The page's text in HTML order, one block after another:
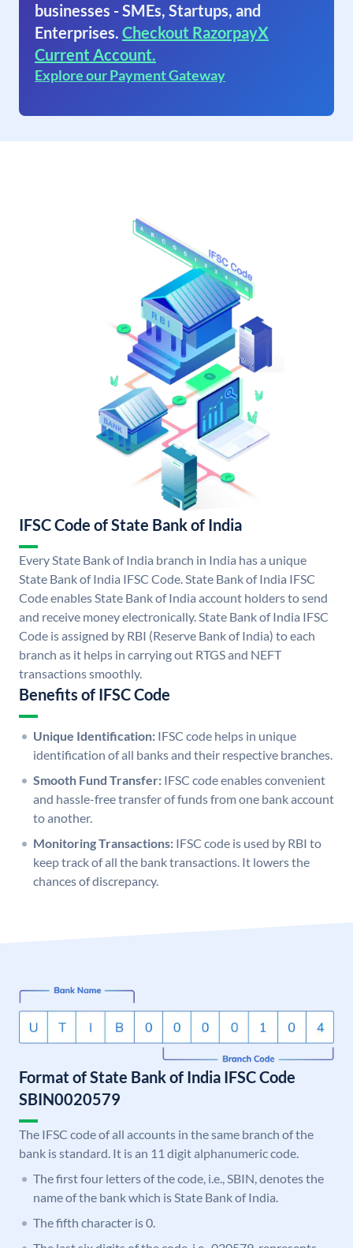
businesses - SMEs, Startups, and
Enterprises. Checkout RazorpayX
Current Account.
Explore our Payment Gateway
IFSC Code of State Bank of India
Every State Bank of India branch in India has a unique
State Bank of India IFSC Code. State Bank of India IFSC
Code enables State Bank of India account holders to send
and receive money electronically. State Bank of India IFSC
Code is assigned by RBI (Reserve Bank of India) to each
branch as it helps in carrying out RTGS and NEFT
transactions smoothly.
Benefits of IFSC Code
Unique Identification: IFSC code helps in unique
identification of all banks and their respective branches.
Smooth Fund Transfer: IFSC code enables convenient
and hassle-free transfer of funds from one bank account
to another.
Monitoring Transactions: IFSC code is used by RBI to
keep track of all the bank transactions. It lowers the
chances of discrepancy.
Format of State Bank of India IFSC Code
SBIN0020579
The IFSC code of all accounts in the same branch of the
bank is standard. It is an 11 digit alphanumeric code.
The first four letters of the code, i.e., SBIN, denotes the
name of the bank which is State Bank of India.
The fifth character is 0.